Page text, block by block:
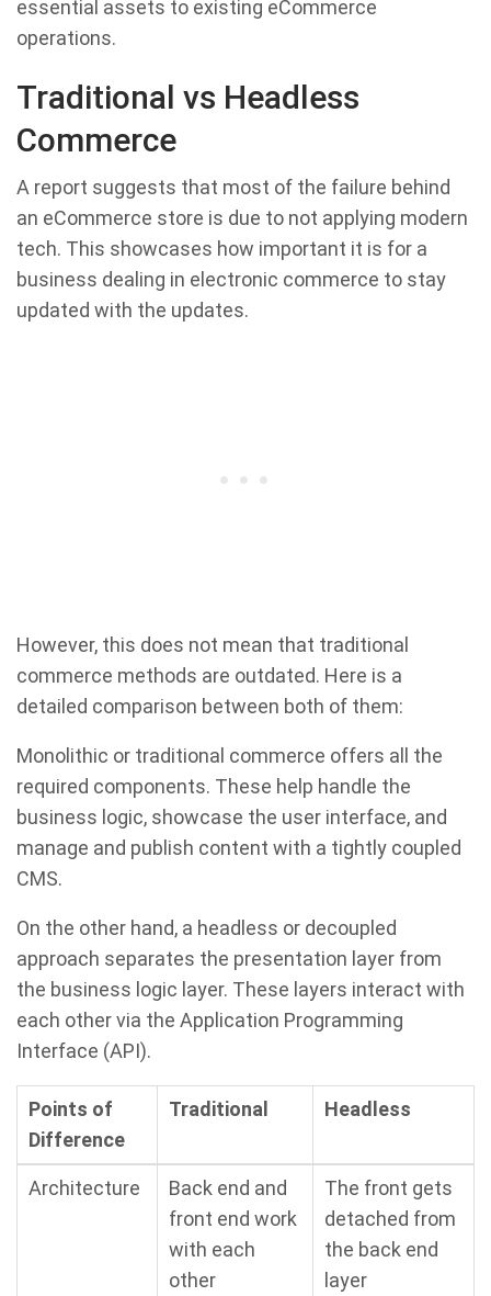
essential assets to existing eCommerce
operations.
Traditional vs Headless
Commerce
A report suggests that most of the failure behind
an eCommerce store is due to not applying modern
tech. This showcases how important it is for a
business dealing in electronic commerce to stay
updated with the updates.
However, this does not mean that traditional
commerce methods are outdated. Here is a
detailed comparison between both of them:
Monolithic or traditional commerce offers all the
required components. These help handle the
business logic, showcase the user interface, and
manage and publish content with a tightly coupled
CMS.
On the other hand, a headless or decoupled
approach separates the presentation layer from
the business logic layer. These layers interact with
each other via the Application Programming
Interface (API).
Points of
Difference
Traditional Headless
Architecture
Back end and
front end work
with each
other
The front gets
detached from
the back end
layer